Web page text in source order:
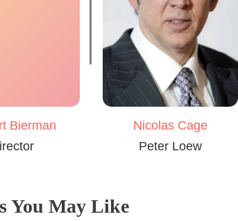
Bierman
Nicolas Cage
Peter Loew
You May Like